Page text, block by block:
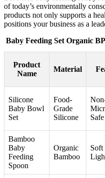
of today’s environmentally
products not only supports a
positions your business as a
Baby Feeding Set Organic
Product
Name
Material
Silicone
Baby Bowl
Set
Food-
Grade
Silicone
Safe
Bamboo
Baby
Feeding
Spoon
Organic
Bamboo
Soft